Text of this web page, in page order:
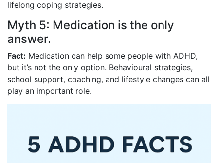
lifelong coping strategies.
Myth 5: Medication is the only
answer.
Fact: Medication can help some people with ADHD,
but it’s not the only option. Behavioural strategies,
school support, coaching, and lifestyle changes can all
play an important role.